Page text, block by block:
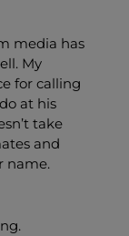
media has
My
for calling
at his
take
and
name.